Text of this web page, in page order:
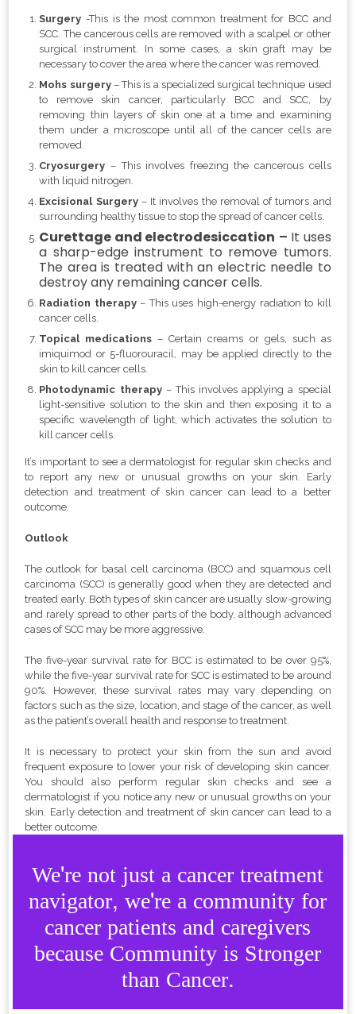
Surgery -This is the most common treatment for BCC and
SCC. The cancerous cells are removed with a scalpel or other
surgical instrument. In some cases, a skin graft may be
necessary to cover the area where the cancer was removed.
Mohs surgery– This is a specialized surgical technique used
to remove skin cancer, particularly BCC and SCC, by
removing thin layers of skin one at a time and examining
them under a microscope until all of the cancer cells are
removed.
Cryosurgery – This involves freezing the cancerous cells
with liquid nitrogen.
Excisional Surgery – It involves the removal of tumors and
surrounding healthy tissue to stop the spread of cancer cells.
Curettage and electrodesiccation – It uses
a sharp-edge instrument to remove tumors.
The area is treated with an electric needle to
destroy any remaining cancer cells.
Radiation therapy– This uses high-energy radiation to kill
cancer cells.
Topical medications – Certain creams or gels, such as
imiquimod or 5-fluorouracil, may be applied directly to the
skin to kill cancer cells.
Photodynamic therapy– This involves applying a special
light-sensitive solution to the skin and then exposing it to a
specific wavelength of light, which activates the solution to
kill cancer cells.
It’s important to see a dermatologist for regular skin checks and
to report any new or unusual growths on your skin. Early
detection and treatment of skin cancer can lead to a better
outcome.
Outlook
The outlook for basal cell carcinoma (BCC) and squamous cell
carcinoma (SCC) is generally good when they are detected and
treated early. Both types of skin cancer are usually slow-growing
and rarely spread to other parts of the body, although advanced
cases of SCC may be more aggressive.
The five-year survival rate for BCC is estimated to be over 95%,
while the five-year survival rate for SCC is estimated to be around
90%. However, these survival rates may vary depending on
factors such as the size, location, and stage of the cancer, as well
as the patient’s overall health and response to treatment.
It is necessary to protect your skin from the sun and avoid
frequent exposure to lower your risk of developing skin cancer.
You should also perform regular skin checks and see a
dermatologist if you notice any new or unusual growths on your
skin. Early detection and treatment of skin cancer can lead to a
better outcome.
We're not just a cancer treatment
navigator, we're a community for
cancer patients and caregivers
because Community is Stronger
than Cancer.